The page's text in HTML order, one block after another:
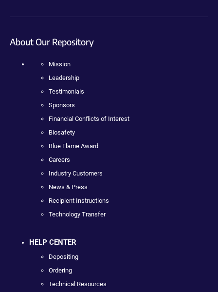
About Our Repository
Mission
Leadership
Testimonials
Sponsors
Financial Conflicts of Interest
Biosafety
Blue Flame Award
Careers
Industry Customers
News & Press
Recipient Instructions
Technology Transfer
HELP CENTER
Depositing
Ordering
Technical Resources